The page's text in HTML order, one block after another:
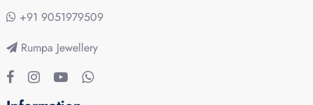
+91 9051979509
Rumpa Jewellery